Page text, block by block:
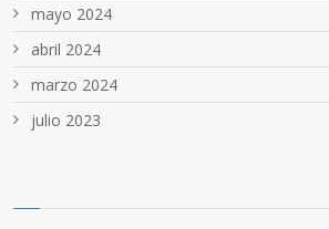
mayo 2024
abril 2024
marzo 2024
julio 2023